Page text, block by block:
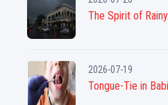
The Spirit of
2026-07-19
Tongue-Tie in